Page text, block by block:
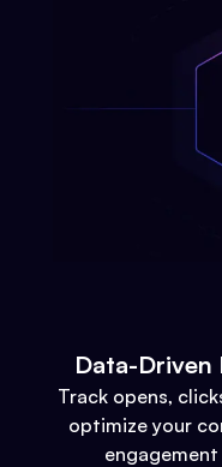
Data-Driven
Track opens,
optimize your